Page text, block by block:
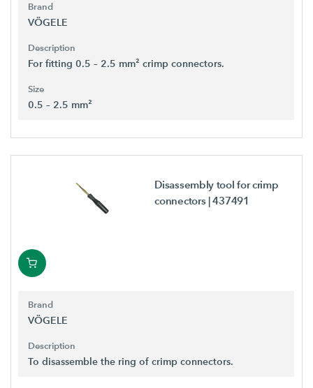
Brand
VÖGELE
Description
For fitting 0.5 – 2.5 mm² crimp connectors.
Size
0.5 – 2.5 mm²
Disassembly tool for crimp
connectors | 437491
Brand
VÖGELE
Description
To disassemble the ring of crimp connectors.